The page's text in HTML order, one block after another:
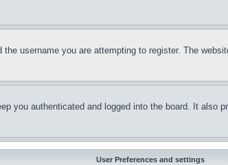
username you are attempting to register. The
you authenticated and logged into the board. It
User Preferences and settings